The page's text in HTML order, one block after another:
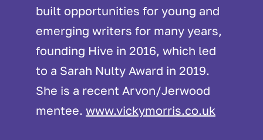
built opportunities for young and
emerging writers for many years,
founding Hive in 2016, which led
to a Sarah Nulty Award in 2019.
She is a recent Arvon/Jerwood
mentee. www.vickymorris.co.uk